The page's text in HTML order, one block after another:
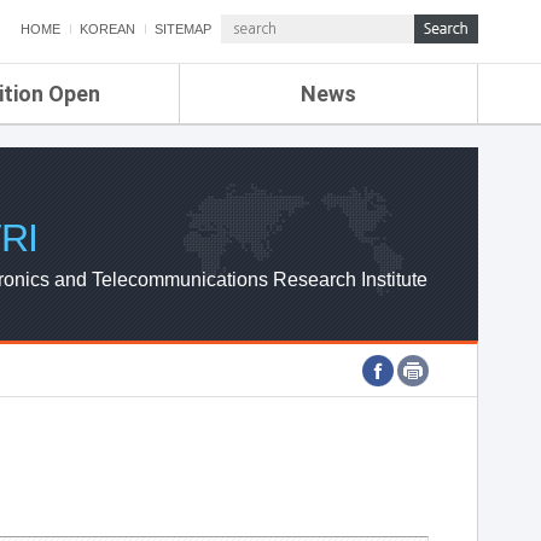
HOME KOREAN SITEMAP
Open News
ETRI NEWS
ETRI WEBZINE
and Telecommunications Research Institute